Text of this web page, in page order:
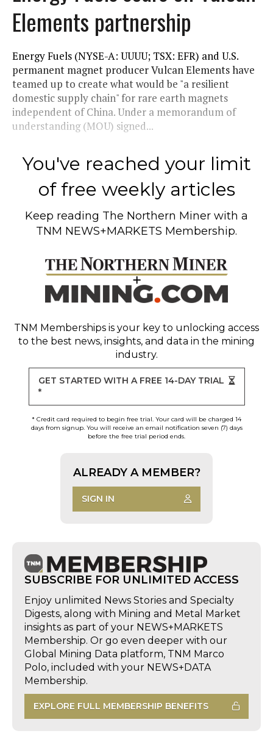
Elements partnership
Energy Fuels (NYSE-A: UUUU; TSX: EFR) and U.S.
permanent magnet producer Vulcan Elements have
teamed up to create what would be "a resilient
domestic supply chain" for rare earth magnets
independent of China. Under a memorandum of
understanding (MOU) signed...
You've reached your limit
of free weekly articles
Keep reading The Northern Miner with a
TNM NEWS+MARKETS Membership.
TNM Memberships is your key to unlocking access
to the best news, insights, and data in the mining
industry.
GET STARTED WITH A FREE 14-DAY TRIAL
*
* Credit card required to begin free trial. Your card will be charged 14
days from signup. You will receive an email notification seven (7) days
before the free trial period ends.
ALREADY A MEMBER?
SIGN IN
SUBSCRIBE FOR UNLIMITED ACCESS
Enjoy unlimited News Stories and Specialty
Digests, along with Mining and Metal Market
insights as part of your NEWS+MARKETS
Membership. Or go even deeper with our
Global Mining Data platform, TNM Marco
Polo, included with your NEWS+DATA
Membership.
EXPLORE FULL MEMBERSHIP BENEFITS